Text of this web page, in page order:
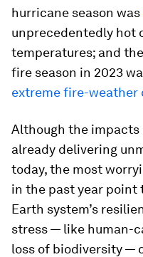
hurricane season was
unprecedentedly hot
temperatures; and
fire season in 2023
extreme fire-weather
Although the
already delivering
today, the most
in the past year
Earth system’s
stress — like human-
loss of biodiversity —